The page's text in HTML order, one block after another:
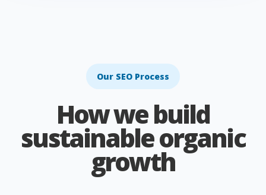
Our SEO Process
How we build
sustainable organic
growth